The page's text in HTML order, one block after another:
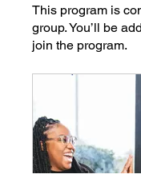
This program is
group. You’ll be
join the program.